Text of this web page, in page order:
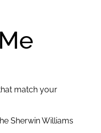
match your
Sherwin Williams